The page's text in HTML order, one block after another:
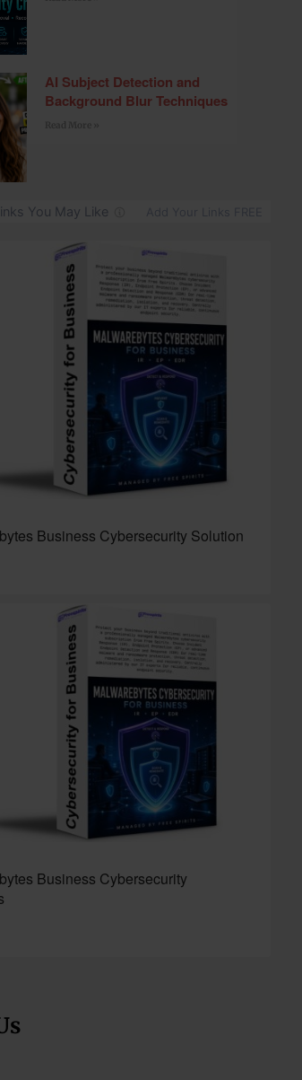
AI Subject Detection and
Background Blur Techniques
Business Cybersecurity Solution
Business Cybersecurity